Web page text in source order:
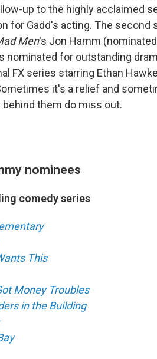
up to the highly acclaimed
for Gadd's acting. The second
Men's Jon Hamm
nominated for outstanding
FX series starring Ethan
it's a relief and
behind them do miss out.
nominees
comedy series
This
Money Troubles
in the Building